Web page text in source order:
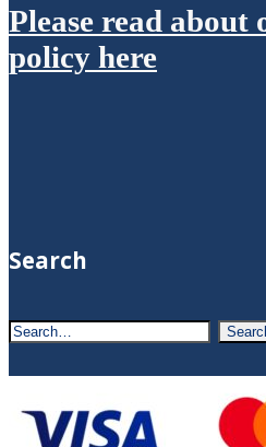
Please read
policy here
Search